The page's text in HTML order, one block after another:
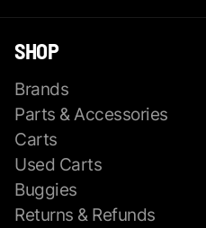
SHOP
Brands
Parts & Accessories
Carts
Used Carts
Buggies
Returns & Refunds